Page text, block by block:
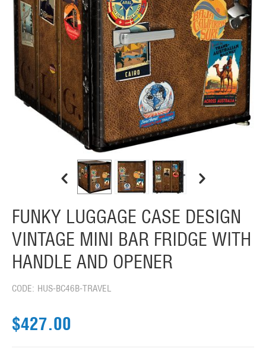
FUNKY LUGGAGE CASE DESIGN
VINTAGE MINI BAR FRIDGE WITH
HANDLE AND OPENER
CODE: HUS-BC46B-TRAVEL
$427.00